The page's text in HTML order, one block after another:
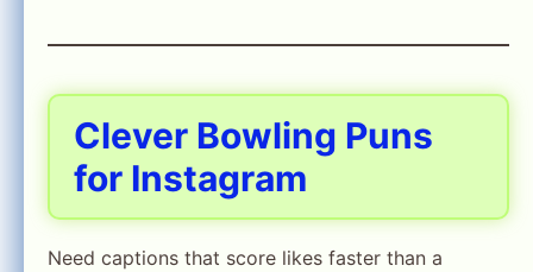
Clever Bowling Puns
for Instagram
Need captions that score likes faster than a